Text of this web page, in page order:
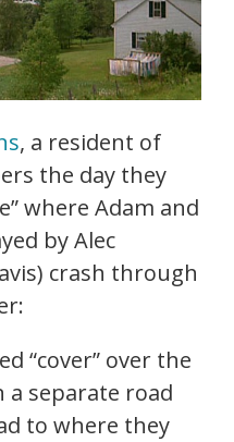
, a resident of
the day they
where Adam and
by Alec
crash through
“cover” over the
a separate road
to where they